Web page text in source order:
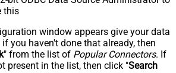
this
window appears give your data
you haven't done that already, then
" from the list of Popular Connectors. If
present in the list, then click "Search